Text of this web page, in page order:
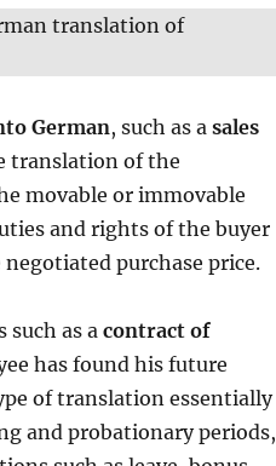
translation of
German, such as a sales
translation of the
movable or immovable
and rights of the buyer
purchase price.
as a contract of
has found his future
of translation essentially
and probationary periods,